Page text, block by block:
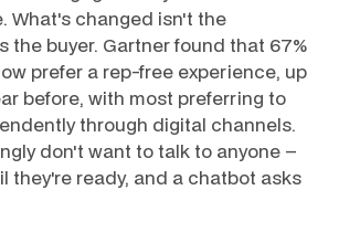
What's changed isn't the
the buyer. Gartner found that 67%
prefer a rep-free experience, up
before, with most preferring to
through digital channels.
don't want to talk to anyone –
they're ready, and a chatbot asks